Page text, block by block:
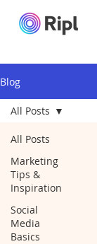
Blog
All Posts
Marketing
Tips &
Inspiration
Social
Media
Basics
All Posts